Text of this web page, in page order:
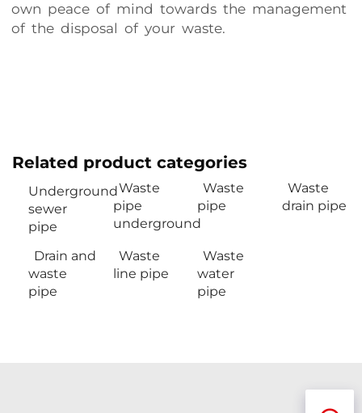
own peace of mind towards the management
of the disposal of your waste.
Related product categories
Underground
sewer
pipe
Waste
pipe
underground
Waste
pipe
Waste
drain pipe
Drain and
waste
pipe
Waste
line pipe
Waste
water
pipe